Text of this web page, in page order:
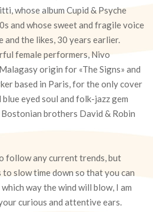
whose album Cupid & Psyche
and whose sweet and fragile voice
and the likes, 30 years earlier.
female performers, Nivo
origin for «The Signs» and
based in Paris, for the only cover
eyed soul and folk-jazz gem
brothers David & Robin
follow any current trends, but
slow time down so that you can
way the wind will blow, I am
curious and attentive ears.